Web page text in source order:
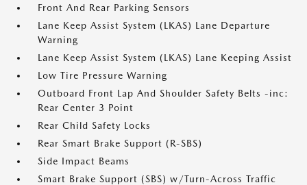
Front And Rear Parking Sensors
Lane Keep Assist System (LKAS) Lane Departure
Warning
Lane Keep Assist System (LKAS) Lane Keeping Assist
Low Tire Pressure Warning
Outboard Front Lap And Shoulder Safety Belts -inc:
Rear Center 3 Point
Rear Child Safety Locks
Rear Smart Brake Support (R-SBS)
Side Impact Beams
Smart Brake Support (SBS) w/Turn-Across Traffic